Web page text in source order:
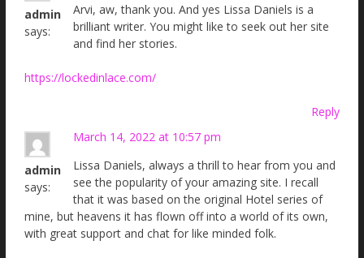
admin
says:
Arvi, aw, thank you. And yes Lissa Daniels is a
brilliant writer. You might like to seek out her site
and find her stories.
https://lockedinlace.com/
Reply
admin
says:
March 14, 2022 at 10:57 pm
Lissa Daniels, always a thrill to hear from you and
see the popularity of your amazing site. I recall
that it was based on the original Hotel series of
mine, but heavens it has flown off into a world of its own,
with great support and chat for like minded folk.